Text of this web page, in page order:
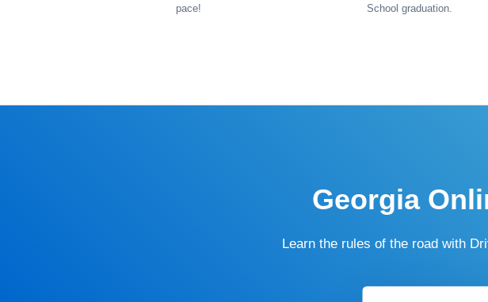
pace!
School graduation.
Georgia
Learn the rules of the road with